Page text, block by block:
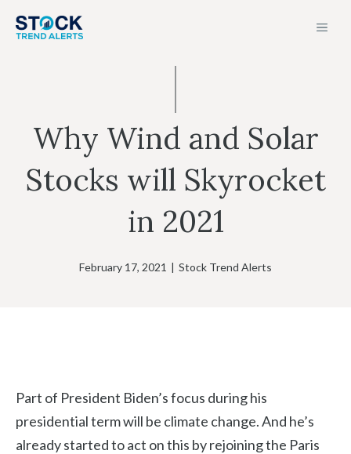
Why Wind and Solar
Stocks will Skyrocket
in 2021
February 17, 2021 | Stock Trend Alerts
Part of President Biden’s focus during his
presidential term will be climate change. And he’s
already started to act on this by rejoining the Paris